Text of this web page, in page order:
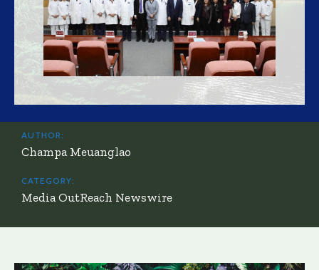
AUTHOR:
Champa Meuanglao
CATEGORY:
Media OutReach Newswire